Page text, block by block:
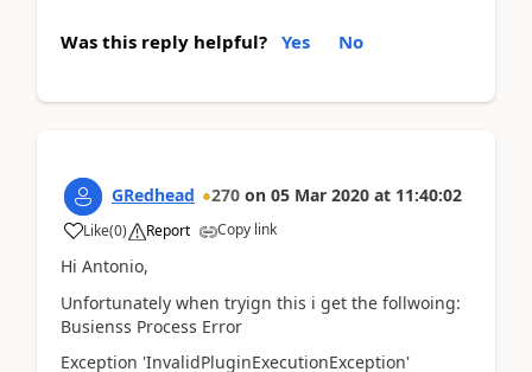
Was this reply helpful? Yes No
GRedhead 270 on 05 Mar 2020 at 11:40:02
Like(0) Report Copy link
Hi Antonio,
Unfortunately when tryign this i get the follwoing:
Busienss Process Error
Exception 'InvalidPluginExecutionException'